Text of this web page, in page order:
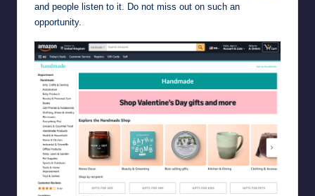
and people listen to it. Do not miss out on such an
opportunity.